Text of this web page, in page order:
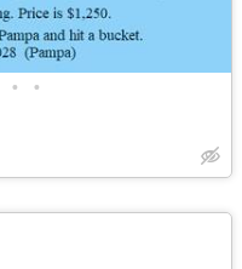
• •